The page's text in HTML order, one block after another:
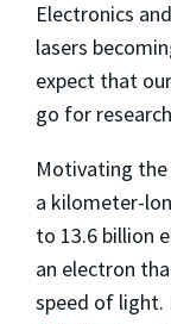
Electronics
lasers
expect that
go for
Motivating the
a kilometer-
to 13.6 billion
an electron
speed of light.